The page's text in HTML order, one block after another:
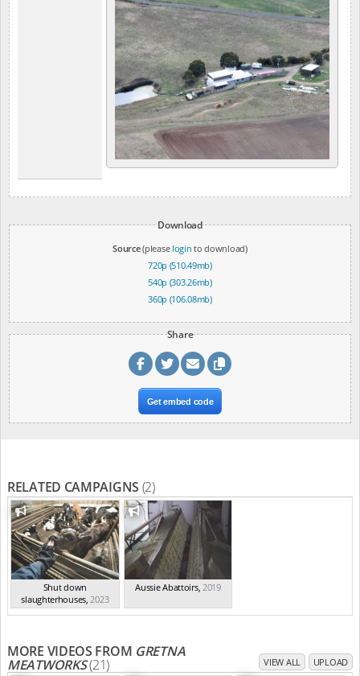
Download
Source(please login to download)
720p (510.49mb)
540p (303.26mb)
360p (106.08mb)
Share
Get embed code
RELATED CAMPAIGNS (2)
Shut down
slaughterhouses 2023
Aussie Abattoirs, 2019
MORE VIDEOS FROM GRETNA
MEATWORKS(21) VIEW ALL UPLOAD